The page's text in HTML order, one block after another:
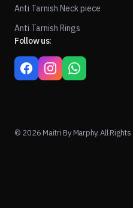
Anti Tarnish Neck piece
Anti Tarnish Rings
Follow us:
© 2026 Maitri By Marphy. All